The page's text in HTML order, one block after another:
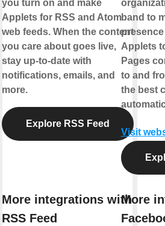
you turn on and make
Applets for RSS and Atom
web feeds. When the content
you care about goes live,
stay up-to-date with
notifications, emails, and
more.
Explore RSS Feed
More integrations with
RSS Feed
band to
Applets
Pages
to and
the best
Visit
More